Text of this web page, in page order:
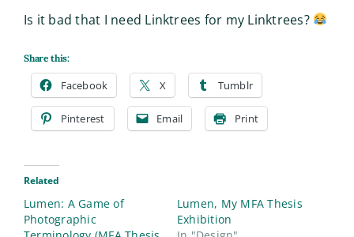
Is it bad that I need Linktrees for my Linktrees?
Share this:
Facebook X Tumblr
Pinterest Email Print
Related
Lumen: A Game of
Photographic
Lumen, My MFA Thesis
Exhibition